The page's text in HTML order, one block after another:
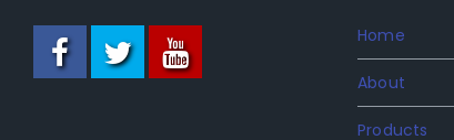
Home
About
Products